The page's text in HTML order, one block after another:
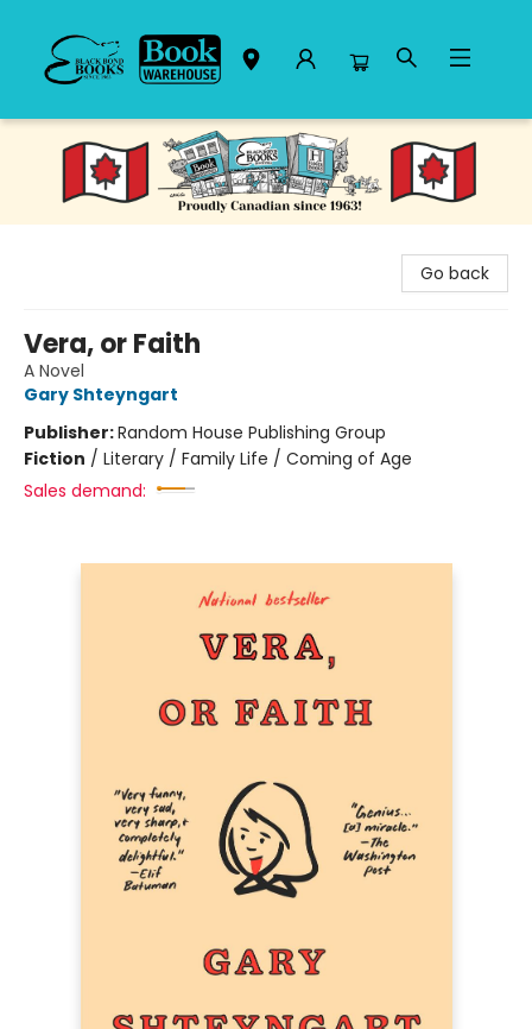
Black Bond Books
Go back
Vera, or Faith
A Novel
Gary Shteyngart
Publisher:Random House Publishing Group
Fiction / Literary / Family Life / Coming of Age
Sales demand: